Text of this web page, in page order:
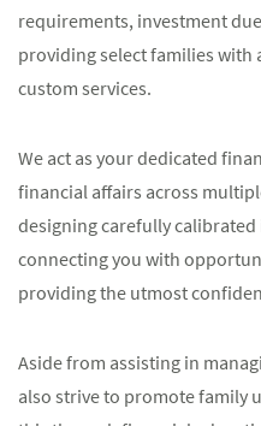
requirements, investment
providing select families with
custom services.
We act as your dedicated
financial affairs across
designing carefully
connecting you with
providing the utmost
Aside from assisting in
also strive to promote family